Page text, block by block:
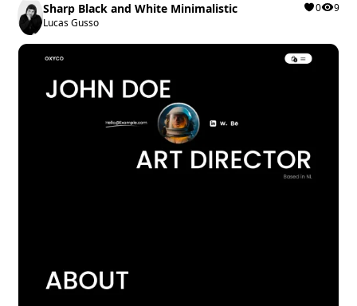
Sharp Black and White Minimalistic
Lucas Gusso
0 9